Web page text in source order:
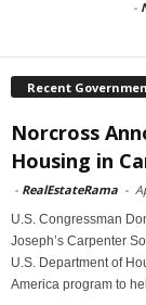
-
Recent
Norcross
Housing in
- RealEstateRama -
U.S. Congressman
Joseph’s Carpenter
U.S. Department of
America program to